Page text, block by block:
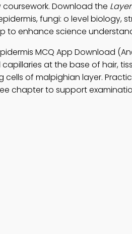
Download the
fungi: o level biology,
to enhance science
MCQ App Download
at the base of hair,
cells of malpighian layer.
chapter to support